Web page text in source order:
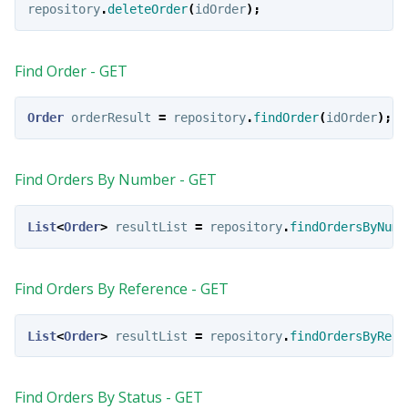
repository.deleteOrder(idOrder);
Find Order - GET
Order orderResult = repository.findOrder(idOrder);
Find Orders By Number - GET
List<Order> resultList = repository.
Find Orders By Reference - GET
List<Order> resultList = repository.
Find Orders By Status - GET